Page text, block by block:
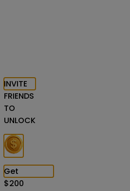
INVITE
FRIENDS
TO
UNLOCK
Get
$200